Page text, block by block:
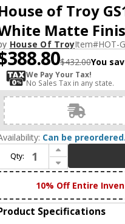
of Troy
Matte
House Of TroyItem#HOT-
$432.00You
We Pay Your Tax!
No Sales Tax in any state.
Can be preordered.
Qty:
Increase Quantity of House of Troy GS101-WM Scatchard 31 Inch Tall White Matte Finish Lighting Table Lamp
Decrease Quantity of House of Troy GS101-WM Scatchard 31 Inch Tall White Matte Finish Lighting Table Lamp
10% Off Entire
Specifications